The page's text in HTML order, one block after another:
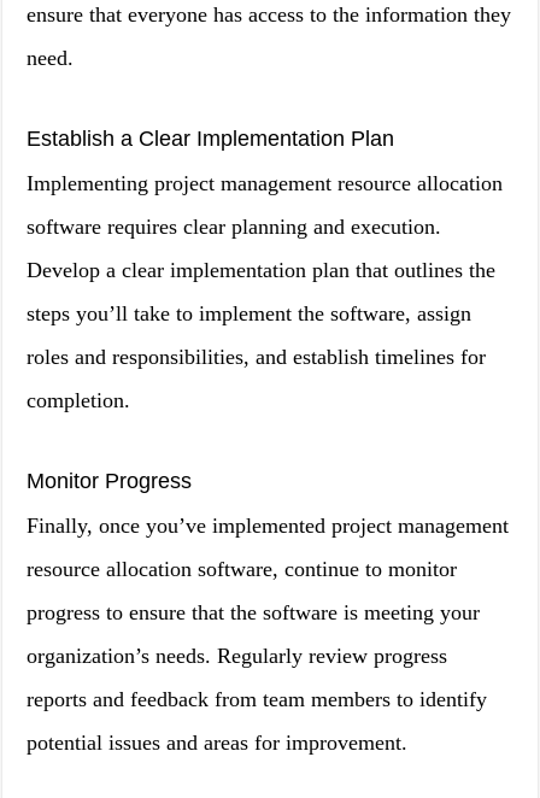
ensure that everyone has access to the information they
need.
Establish a Clear Implementation Plan
Implementing project management resource allocation
software requires clear planning and execution.
Develop a clear implementation plan that outlines the
steps you’ll take to implement the software, assign
roles and responsibilities, and establish timelines for
completion.
Monitor Progress
Finally, once you’ve implemented project management
resource allocation software, continue to monitor
progress to ensure that the software is meeting your
organization’s needs. Regularly review progress
reports and feedback from team members to identify
potential issues and areas for improvement.